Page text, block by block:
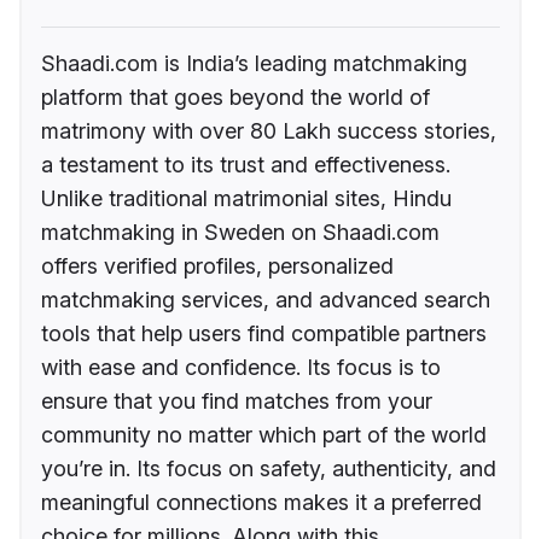
Shaadi.com is India’s leading matchmaking
platform that goes beyond the world of
matrimony with over 80 Lakh success stories,
a testament to its trust and effectiveness.
Unlike traditional matrimonial sites, Hindu
matchmaking in Sweden on Shaadi.com
offers verified profiles, personalized
matchmaking services, and advanced search
tools that help users find compatible partners
with ease and confidence. Its focus is to
ensure that you find matches from your
community no matter which part of the world
you’re in. Its focus on safety, authenticity, and
meaningful connections makes it a preferred